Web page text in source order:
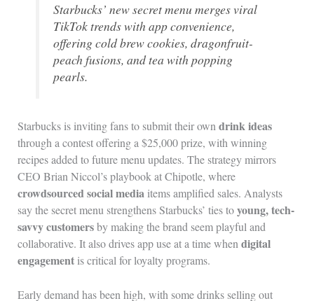
Starbucks’ new secret menu merges viral
TikTok trends with app convenience,
offering cold brew cookies, dragonfruit-
peach fusions, and tea with popping
pearls.
Starbucks is inviting fans to submit their own drink ideas
through a contest offering a $25,000 prize, with winning
recipes added to future menu updates. The strategy mirrors
CEO Brian Niccol’s playbook at Chipotle, where
crowdsourced social media items amplified sales. Analysts
say the secret menu strengthens Starbucks’ ties toyoung, tech-
savvy customersby making the brand seem playful and
collaborative. It also drives app use at a time when digital
engagementis critical for loyalty programs.
Early demand has been high, with some drinks selling out